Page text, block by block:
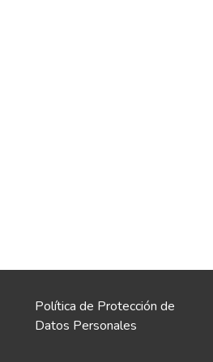
Política de Protección de
Datos Personales